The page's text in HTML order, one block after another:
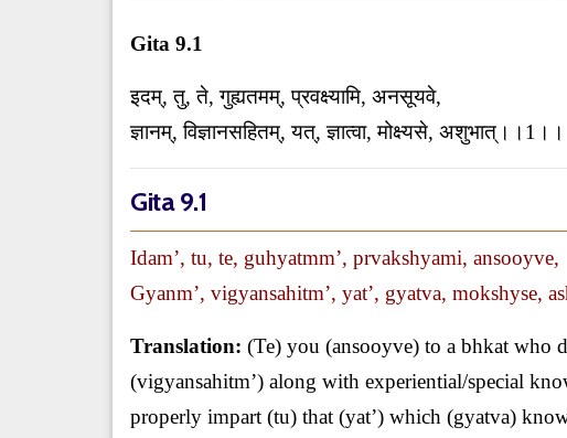
Gita 9.1
इदम्, तु, ते, गुह्यतमम्, प्रवक्ष्यामि, अनसूयवे,
ज्ञानम्, विज्ञानसहितम्, यत्, ज्ञात्वा, मोक्ष्यसे, अशुभात्।।1।।
Gita 9.1
Idam’, tu, te, guhyatmm’, prvakshyami, ansooyve,
Gyanm’, vigyansahitm’, yat’, gyatva, mokshyse,
Translation: (Te) you (ansooyve) to a bhkat who
(vigyansahitm’) along with experiential/special
properly impart (tu) that (yat’) which (gyatva)